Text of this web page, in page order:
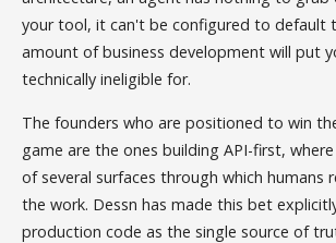
your tool, it can't be configured to default
amount of business development will put
technically ineligible for.
The founders who are positioned to win
game are the ones building API-first,
of several surfaces through which humans
the work. Dessn has made this bet
production code as the single source of